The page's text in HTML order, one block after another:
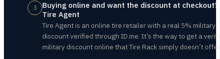
3
Buying online and want the discount at checkout?
Tire Agent
Tire Agent is an online tire retailer with a real 5% military
discount verified through ID.me. It’s the way to get a
military discount online that Tire Rack simply doesn’t